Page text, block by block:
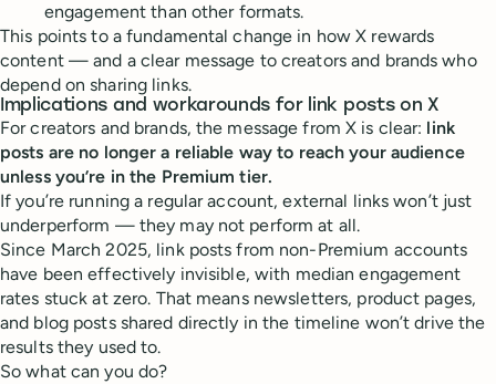
engagement than other formats.
This points to a fundamental change in how X rewards
content — and a clear message to creators and brands who
depend on sharing links.
Implications and workarounds for link posts on X
For creators and brands, the message from X is clear: link
posts are no longer a reliable way to reach your audience
unless you’re in the Premium tier.
If you’re running a regular account, external links won’t just
underperform — they may not perform at all.
Since March 2025, link posts from non-Premium accounts
have been effectively invisible, with median engagement
rates stuck at zero. That means newsletters, product pages,
and blog posts shared directly in the timeline won’t drive the
results they used to.
So what can you do?